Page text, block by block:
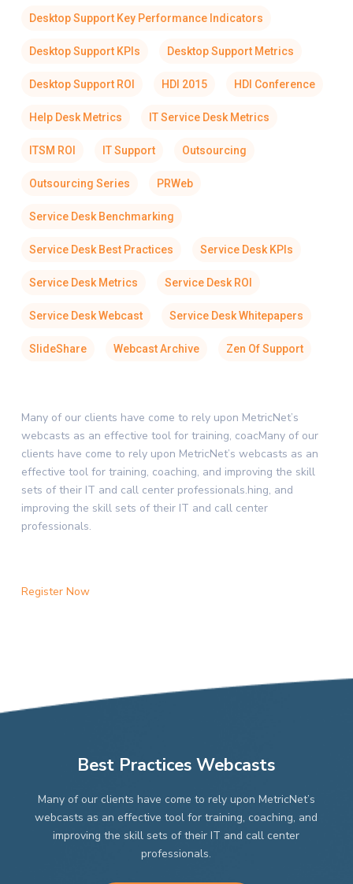
Desktop Support Key Performance Indicators
Desktop Support KPIs Desktop Support Metrics
Desktop Support ROI HDI 2015 HDI Conference
Help Desk Metrics IT Service Desk Metrics
ITSM ROI IT Support Outsourcing
Outsourcing Series PRWeb
Service Desk Benchmarking
Service Desk Best Practices Service Desk KPIs
Service Desk Metrics Service Desk ROI
Service Desk Webcast Service Desk Whitepapers
SlideShare Webcast Archive Zen Of Support
Many of our clients have come to rely upon MetricNet’s
webcasts as an effective tool for training, coacMany of our
clients have come to rely upon MetricNet’s webcasts as an
effective tool for training, coaching, and improving the skill
sets of their IT and call center professionals.hing, and
improving the skill sets of their IT and call center
professionals.
Register Now
Best Practices Webcasts
Many of our clients have come to rely upon MetricNet’s
webcasts as an effective tool for training, coaching, and
improving the skill sets of their IT and call center
professionals.